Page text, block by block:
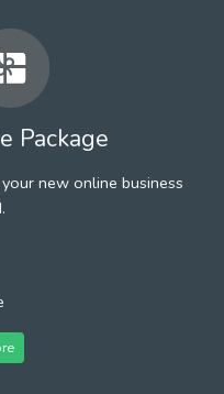
Package
new online business